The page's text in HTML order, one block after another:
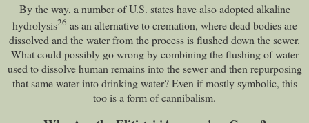
By the way, a number of U.S. states have also adopted alkaline
hydrolysis26 as an alternative to cremation, where dead bodies are
dissolved and the water from the process is flushed down the sewer.
What could possibly go wrong by combining the flushing of water
used to dissolve human remains into the sewer and then repurposing
that same water into drinking water? Even if mostly symbolic, this
too is a form of cannibalism.